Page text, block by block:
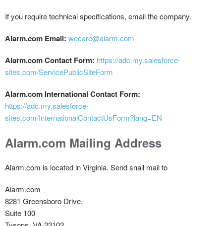
If you require technical specifications, email the company.
Alarm.com Email: wecare@alarm.com
Alarm.com Contact Form: https://adc.my.salesforce-
sites.com/ServicePublicSiteForm
Alarm.com International Contact Form:
https://adc.my.salesforce-
sites.com/InternationalContactUsForm?lang=EN
Alarm.com Mailing Address
Alarm.com is located in Virginia. Send snail mail to
Alarm.com
8281 Greensboro Drive,
Suite 100